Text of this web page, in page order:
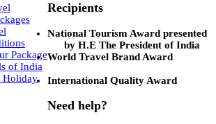
Package
of India
Holiday
Recipients
National Tourism Award presented
by H.E The President of India
World Travel Brand Award
International Quality Award
Need help?